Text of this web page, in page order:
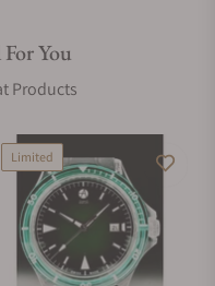
watch?
You
Products
Limited